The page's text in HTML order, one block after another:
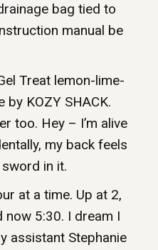
bag tied to
manual be
Treat lemon-lime-
KOZY SHACK.
too. Hey – I’m alive
my back feels
in it.
at a time. Up at 2,
now 5:30. I dream I
assistant Stephanie